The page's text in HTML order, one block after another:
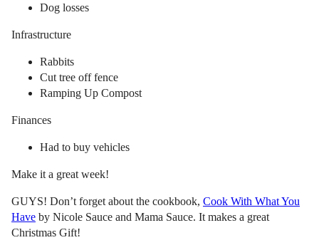
Dog losses
Infrastructure
Rabbits
Cut tree off fence
Ramping Up Compost
Finances
Had to buy vehicles
Make it a great week!
GUYS! Don’t forget about the cookbook, Cook With What You
Have by Nicole Sauce and Mama Sauce. It makes a great
Christmas Gift!